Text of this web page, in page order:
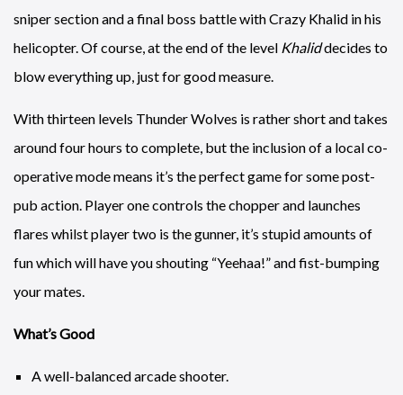
sniper section and a final boss battle with Crazy Khalid in his
helicopter. Of course, at the end of the level Khaliddecides to
blow everything up, just for good measure.
With thirteen levels Thunder Wolves is rather short and takes
around four hours to complete, but the inclusion of a local co-
operative mode means it’s the perfect game for some post-
pub action. Player one controls the chopper and launches
flares whilst player two is the gunner, it’s stupid amounts of
fun which will have you shouting “Yeehaa!” and fist-bumping
your mates.
What’s Good
A well-balanced arcade shooter.